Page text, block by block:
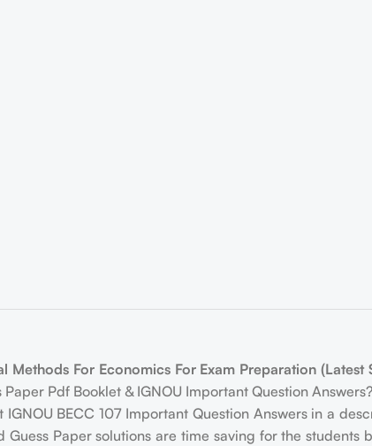
For Economics For Exam Preparation (Latest
Pdf Booklet & IGNOU Important Question
BECC 107 Important Question Answers in a
Paper solutions are time saving for the students